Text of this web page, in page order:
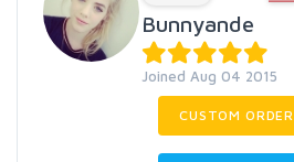
Bunnyande
Joined Aug 04 2015
CUSTOM ORDER